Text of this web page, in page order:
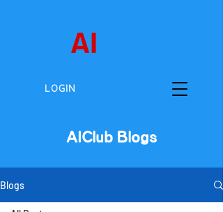
AI
LOGIN
AIClub Blogs
Blogs